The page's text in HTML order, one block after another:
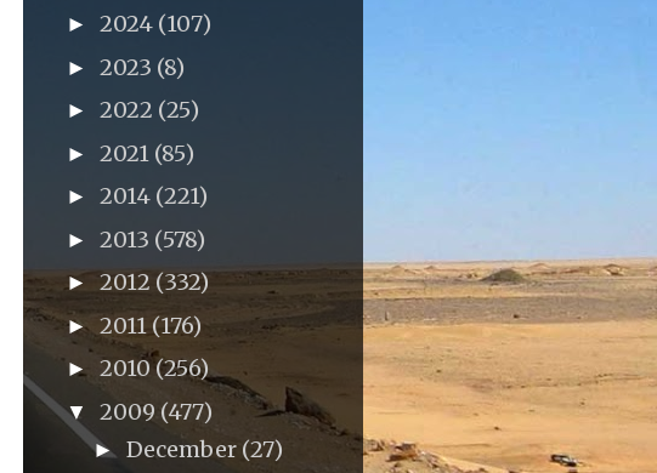
► 2024 (107)
► 2023 (8)
► 2022 (25)
► 2021 (85)
► 2014 (221)
► 2013 (578)
► 2012 (332)
► 2011 (176)
► 2010(256)
▼ 2009 (477)
► December (27)